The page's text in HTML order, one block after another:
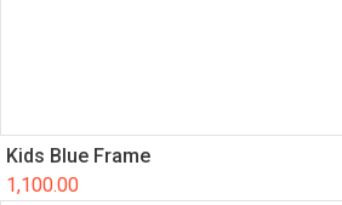
Kids Blue Frame
1,100.00